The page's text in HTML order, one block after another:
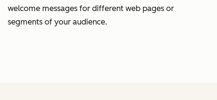
welcome messages for different web pages or
segments of your audience.